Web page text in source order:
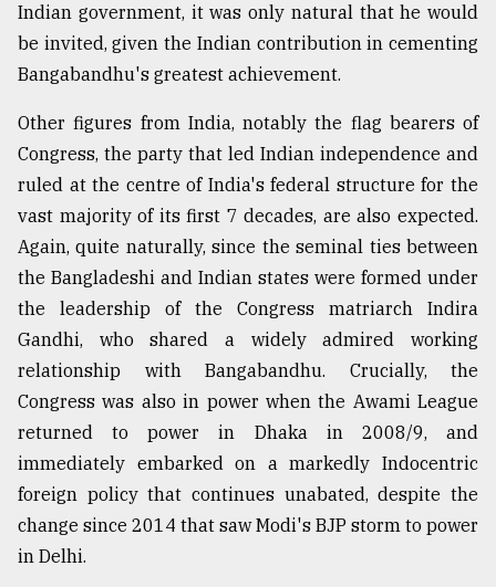
agrochemical
company
ready
expl
..
Sylhet
defies
the
Khulna
August
03,
2018
The
mother
of
all
models
Indian government, it was only natural that he would
be invited, given the Indian contribution in cementing
Bangabandhu's greatest achievement.
Other figures from India, notably the flag bearers of
Congress, the party that led Indian independence and
ruled at the centre of India's federal structure for the
vast majority of its first 7 decades, are also expected.
Again, quite naturally, since the seminal ties between
the Bangladeshi and Indian states were formed under
the leadership of the Congress matriarch Indira
Gandhi, who shared a widely admired working
relationship with Bangabandhu. Crucially, the
Congress was also in power when the Awami League
returned to power in Dhaka in 2008/9, and
immediately embarked on a markedly Indocentric
foreign policy that continues unabated, despite the
change since 2014 that saw Modi's BJP storm to power
in Delhi.